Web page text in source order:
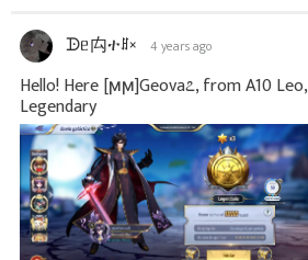
ᗬᥱ禸ተꍬ× 4 years ago
Hello! Here [ϻϻ]Geova೭, from A10
Legendary